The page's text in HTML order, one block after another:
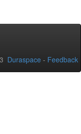
Duraspace - Feedback